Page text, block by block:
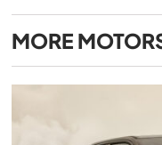
MORE